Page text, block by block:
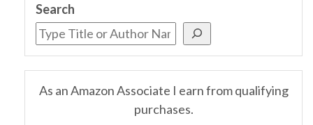
Search
As an Amazon Associate I earn from qualifying
purchases.